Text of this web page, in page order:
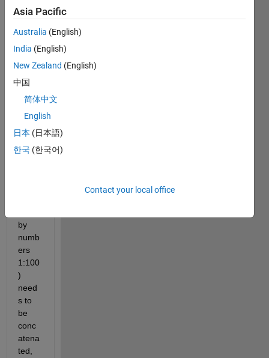
from
55x3
65x1
00
dime
nsion
array.
Each
55x3
by
numb
ers
1:100
)
need
s to
be
conc
atena
ted,
Asia Pacific
Australia (English)
India (English)
New Zealand (English)
中国
简体中文
English
日本 (日本語)
한국 (한국어)
Contact your local office